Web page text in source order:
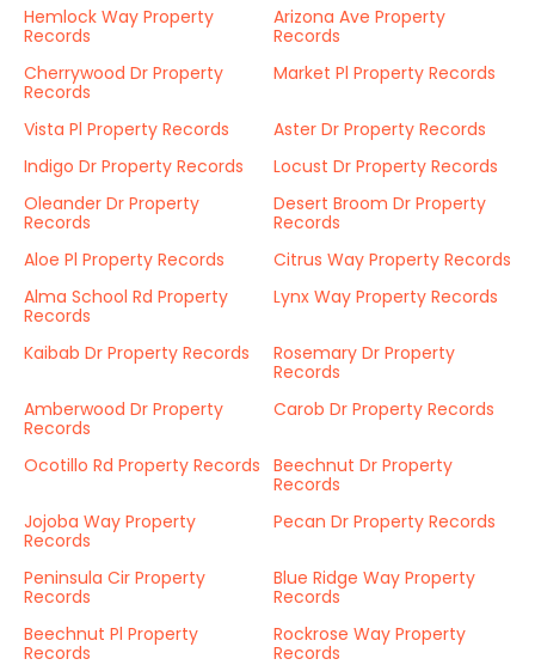
Hemlock Way Property
Records
Arizona Ave Property
Records
Cherrywood Dr Property
Records
Market Pl Property Records
Vista Pl Property Records
Aster Dr Property Records
Indigo Dr Property Records
Locust Dr Property Records
Oleander Dr Property
Records
Desert Broom Dr Property
Records
Aloe Pl Property Records
Citrus Way Property Records
Alma School Rd Property
Records
Lynx Way Property Records
Kaibab Dr Property Records
Rosemary Dr Property
Records
Amberwood Dr Property
Records
Carob Dr Property Records
Ocotillo Rd Property Records Beechnut Dr Property
Records
Jojoba Way Property
Records
Pecan Dr Property Records
Peninsula Cir Property
Records
Blue Ridge Way Property
Records
Beechnut Pl Property
Records
Rockrose Way Property
Records